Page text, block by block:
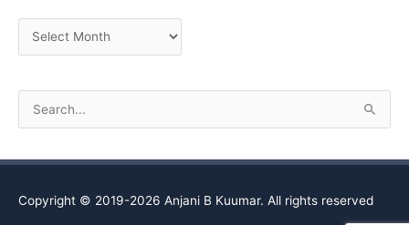
a
Copyright © 2019-2026 Anjani B Kuumar. All rights reserved